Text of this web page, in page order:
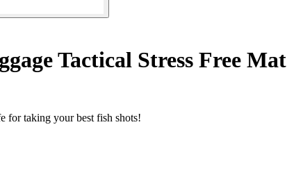
Tactical Stress Free Mat
for taking your best fish shots!